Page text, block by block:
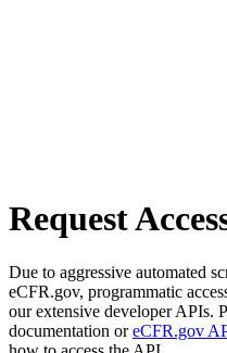
Request
Due to aggressive automated
eCFR.gov, programmatic
our extensive developer APIs.
documentation oreCFR.gov